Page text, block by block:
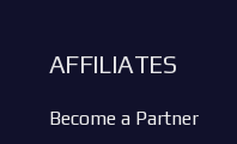
AFFILIATES
Become a Partner